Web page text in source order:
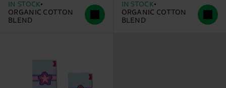
IN STOCK
ORGANIC COTTON
BLEND
IN STOCK
ORGANIC COTTON
BLEND